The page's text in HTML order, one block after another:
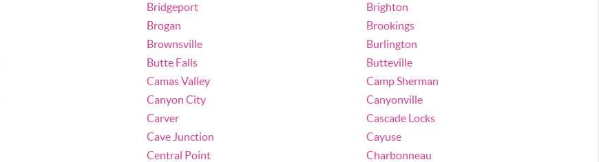
Bridgeport
Brighton
Brogan
Brookings
Brownsville
Burlington
Butte Falls
Butteville
Camas Valley
Camp Sherman
Canyon City
Canyonville
Carver
Cascade Locks
Cave Junction
Cayuse
Central Point
Charbonneau